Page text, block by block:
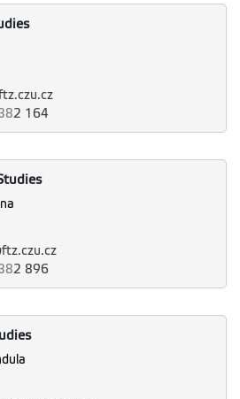
2 164
2 896